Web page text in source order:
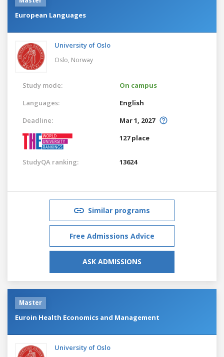
European Languages
University of Oslo
Oslo, Norway
Study mode:
On campus
Languages:
English
Deadline:
Mar 1, 2027
127 place
StudyQA ranking: 13624
Similar programs
Free Admissions Advice
ASK ADMISSIONS
Master
Euroin Health Economics and Management
University of Oslo